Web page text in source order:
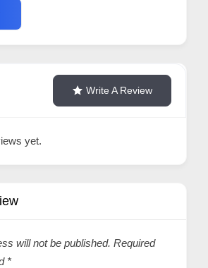
Write A Review
yet.
will not be published. Required
*